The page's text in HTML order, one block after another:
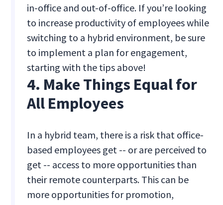
in-office and out-of-office. If you’re looking
to increase productivity of employees while
switching to a hybrid environment, be sure
to implement a plan for engagement,
starting with the tips above!
4. Make Things Equal for
All Employees
In a hybrid team, there is a risk that office-
based employees get -- or are perceived to
get -- access to more opportunities than
their remote counterparts. This can be
more opportunities for promotion,